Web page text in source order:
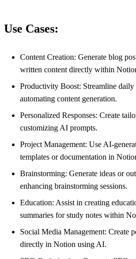
Use Cases:
Content Creation: Generate blog
written content directly within
Productivity Boost: Streamline
automating content generation.
Personalized Responses: Create
customizing AI prompts.
Project Management: Use AI-
templates or documentation in
Brainstorming: Generate ideas or
enhancing brainstorming sessions.
Education: Assist in creating
summaries for study notes within
Social Media Management: Create
directly in Notion using AI.